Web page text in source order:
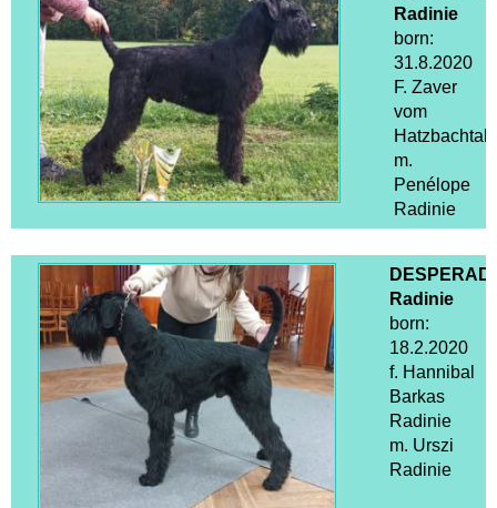
Radinie
born:
31.8.2020
F. Zaver
vom
Hatzbachtal
m.
Penélope
Radinie
Radinie
born:
18.2.2020
f. Hannibal
Barkas
Radinie
m. Urszi
Radinie